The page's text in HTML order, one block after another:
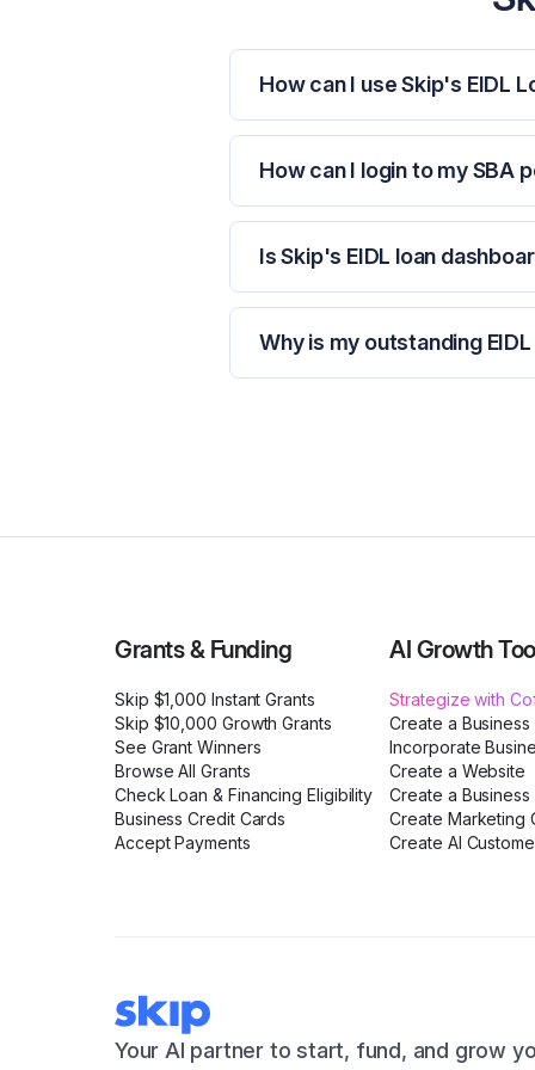
How can I use Skip's EIDL
How can I login to my SBA
Is Skip's EIDL loan
Why is my outstanding
Grants & Funding
Skip $1,000 Instant Grants
Skip $10,000 Growth Grants
See Grant Winners
Browse All Grants
Check Loan & Financing Eligibility
Business Credit Cards
Accept Payments
AI Growth
Strategize with
Create a Business
Incorporate
Create a Website
Create a Business
Create Marketing
Create AI
Your AI partner to start, fund, and grow